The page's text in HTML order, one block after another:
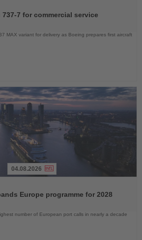
7 for commercial service
MAX variant for delivery as Boeing prepares first aircraft
04.08.2026
Europe programme for 2028
number of European port calls in nearly a decade